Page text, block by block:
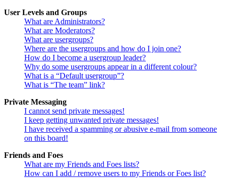
User Levels and Groups
What are Administrators?
What are Moderators?
What are usergroups?
Where are the usergroups and how do I join one?
How do I become a usergroup leader?
Why do some usergroups appear in a different colour?
What is a “Default usergroup”?
What is “The team” link?
Private Messaging
I cannot send private messages!
I keep getting unwanted private messages!
I have received a spamming or abusive e-mail from someone
on this board!
Friends and Foes
What are my Friends and Foes lists?
How can I add / remove users to my Friends or Foes list?